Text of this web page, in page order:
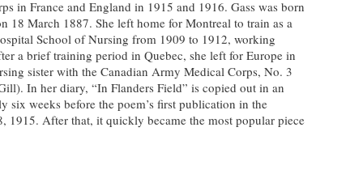
in France and England in 1915 and 1916. Gass was born
18 March 1887. She left home for Montreal to train as a
School of Nursing from 1909 to 1912, working
a brief training period in Quebec, she left for Europe in
sister with the Canadian Army Medical Corps, No. 3
In her diary, “In Flanders Field” is copied out in an
six weeks before the poem’s first publication in the
1915. After that, it quickly became the most popular piece